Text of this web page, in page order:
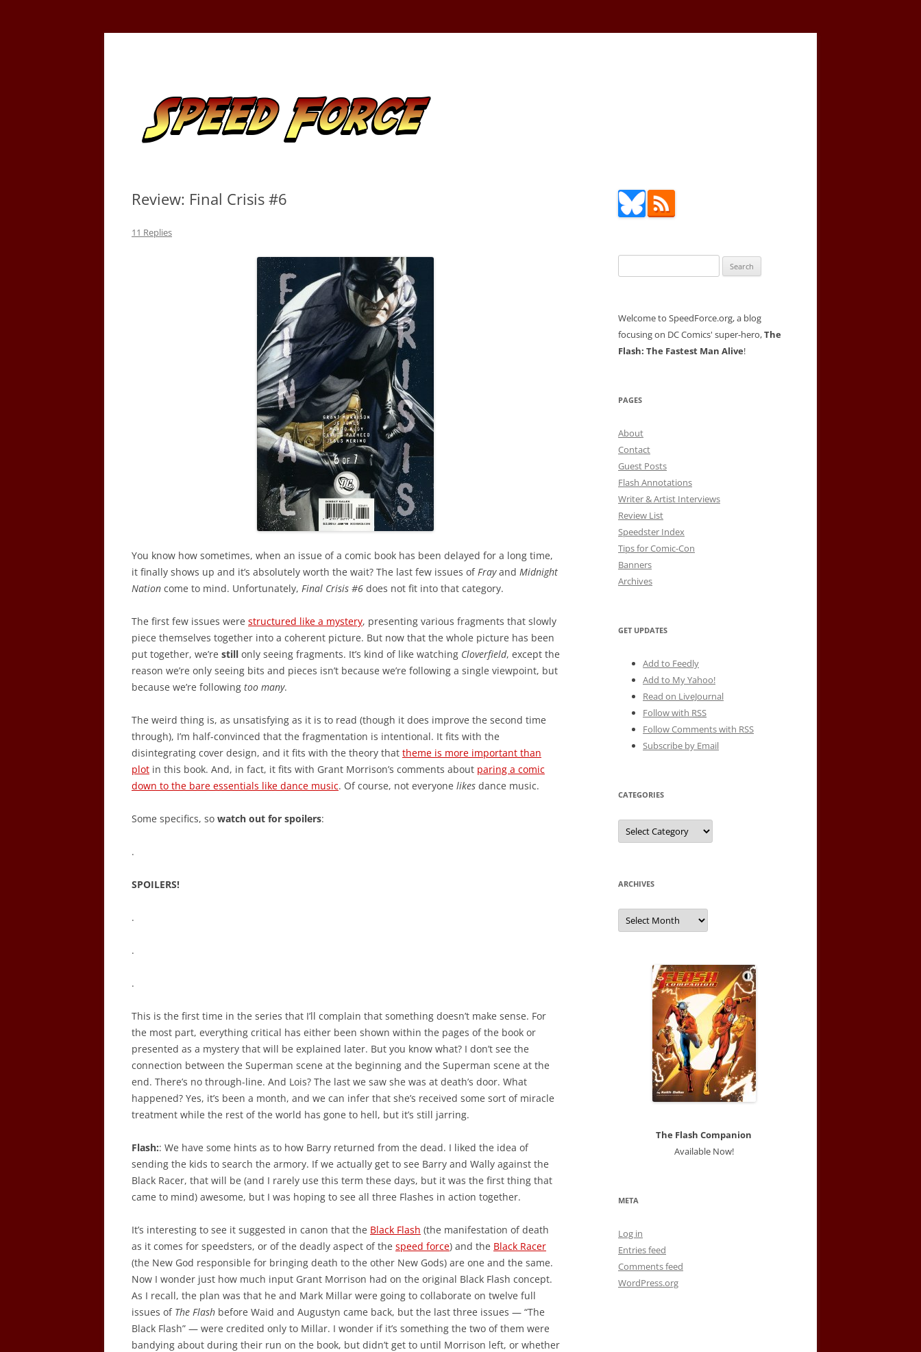
Skip
Review: Final Crisis #6
11 Replies
You know how sometimes, when an issue of a comic book has been delayed for a long time,
it finally shows up and it’s absolutely worth the wait? The last few issues ofFrayand Midnight
Nation come to mind. Unfortunately, Final Crisis #6 does not fit into that category.
The first few issues were structured like a mystery, presenting various fragments that slowly
piece themselves together into a coherent picture. But now that the whole picture has been
put together, we’re still only seeing fragments. It’s kind of like watching Cloverfield, except the
reason we’re only seeing bits and pieces isn’t because we’re following a single viewpoint, but
because we’re following too many.
The weird thing is, as unsatisfying as it is to read (though it does improve the second time
through), I’m half-convinced that the fragmentation is intentional. It fits with the
disintegrating cover design, and it fits with the theory that theme is more important than
plot in this book. And, in fact, it fits with Grant Morrison’s comments about paring a comic
down to the bare essentials like dance music. Of course, not everyone likes dance music.
Some specifics, so watch out for spoilers:
.
SPOILERS!
.
.
.
This is the first time in the series that I’ll complain that something doesn’t make sense. For
the most part, everything critical has either been shown within the pages of the book or
presented as a mystery that will be explained later. But you know what? I don’t see the
connection between the Superman scene at the beginning and the Superman scene at the
end. There’s no through-line. And Lois? The last we saw she was at death’s door. What
happened? Yes, it’s been a month, and we can infer that she’s received some sort of miracle
treatment while the rest of the world has gone to hell, but it’s still jarring.
Flash:: We have some hints as to how Barry returned from the dead. I liked the idea of
sending the kids to search the armory. If we actually get to see Barry and Wally against the
Black Racer, that will be (and I rarely use this term these days, but it was the first thing that
came to mind) awesome, but I was hoping to see all three Flashes in action together.
It’s interesting to see it suggested in canon that the Black Flash (the manifestation of death
as it comes for speedsters, or of the deadly aspect of the speed force) and the Black Racer
(the New God responsible for bringing death to the other New Gods) are one and the same.
Now I wonder just how much input Grant Morrison had on the original Black Flash concept.
As I recall, the plan was that he and Mark Millar were going to collaborate on twelve full
issues of The Flash before Waid and Augustyn came back, but the last three issues — “The
Black Flash” — were credited only to Millar. I wonder if it’s something the two of them were
bandying about during their run on the book, but didn’t get to until Morrison left, or whether
for:
Welcome to SpeedForce.org, a blog
focusing on DC Comics' super-hero,The
Flash: The Fastest Man Alive!
PAGES
About
Contact
Guest Posts
Flash Annotations
Writer & Artist Interviews
Review List
Speedster Index
Tips for Comic-Con
Banners
Archives
GET UPDATES
Add to Feedly
Add to My Yahoo!
Read on LiveJournal
Follow with RSS
Follow Comments with RSS
Subscribe by Email
CATEGORIES
Categories
ARCHIVES
Archives
The Flash Companion
Available Now!
META
Log in
Entries feed
Comments feed
WordPress.org